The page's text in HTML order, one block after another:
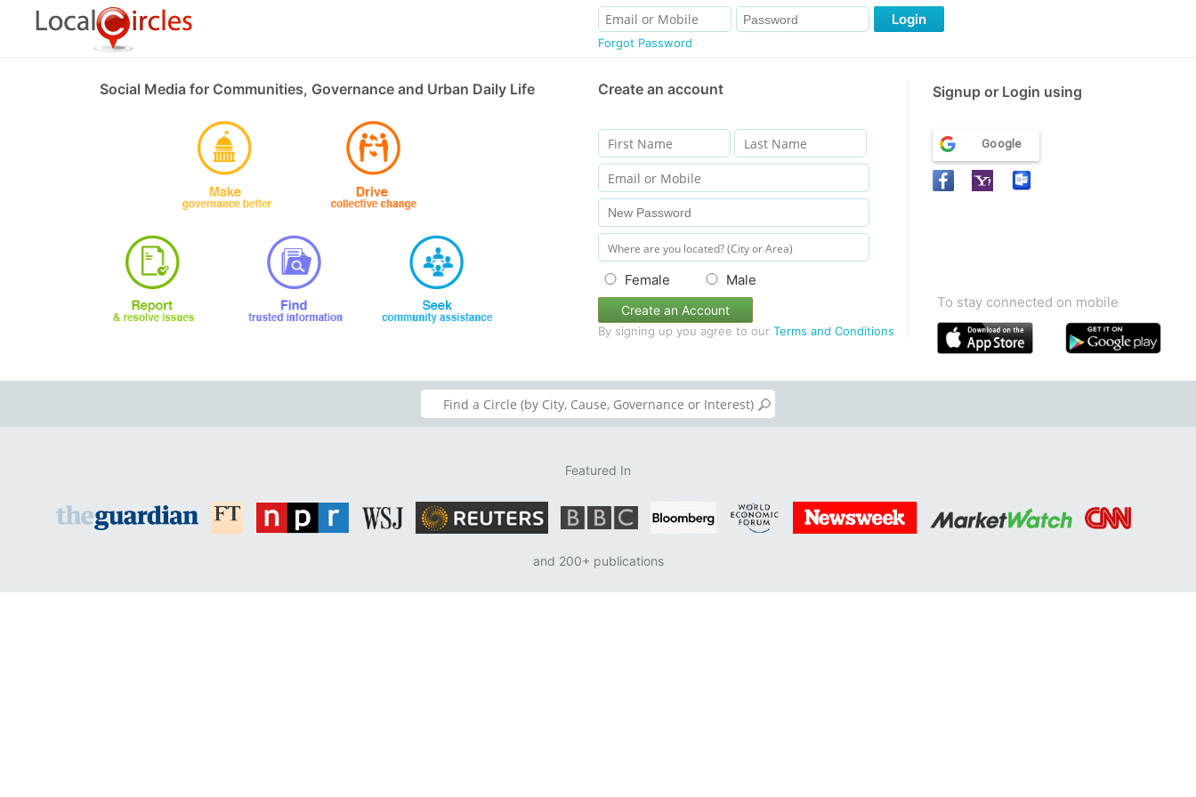
Forgot Password
Login
Social Media for Communities, Governance and Urban Daily Life Create an account Signup or Login using
Female Male
Create an Account
By signing up you agree to our Terms and Conditions
Google
To stay connected on mobile
Featured In
and 200+ publications